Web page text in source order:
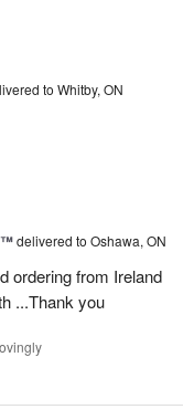
to Whitby, ON
delivered to Oshawa, ON
ordering from Ireland
...Thank you